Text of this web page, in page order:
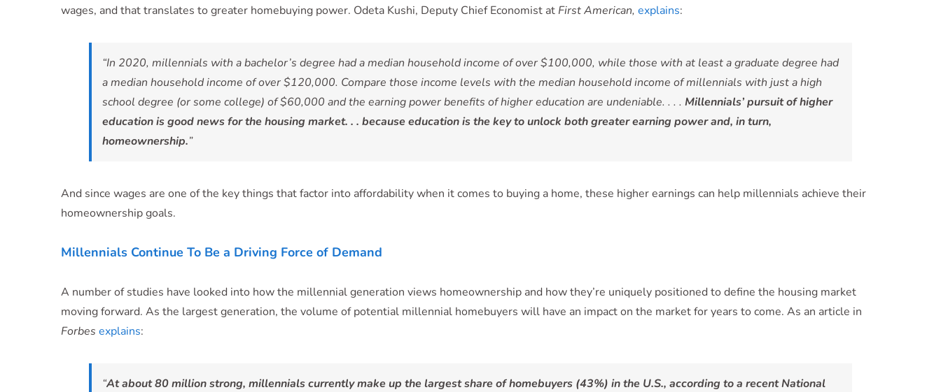
wages, and that translates to greater homebuying power. Odeta Kushi, Deputy Chief Economist at First American, explains:
“In 2020, millennials with a bachelor’s degree had a median household income of over $100,000, while those with at least a graduate degree had
a median household income of over $120,000. Compare those income levels with the median household income of millennials with just a high
school degree (or some college) of $60,000 and the earning power benefits of higher education are undeniable. . . . Millennials’ pursuit of higher
education is good news for the housing market. . . because education is the key to unlock both greater earning power and, in turn,
homeownership.”
And since wages are one of the key things that factor into affordability when it comes to buying a home, these higher earnings can help millennials achieve their
homeownership goals.
Millennials Continue To Be a Driving Force of Demand
A number of studies have looked into how the millennial generation views homeownership and how they’re uniquely positioned to define the housing market
moving forward. As the largest generation, the volume of potential millennial homebuyers will have an impact on the market for years to come. As an article in
Forbes explains:
“At about 80 million strong, millennials currently make up the largest share of homebuyers (43%) in the U.S., according to a recent National